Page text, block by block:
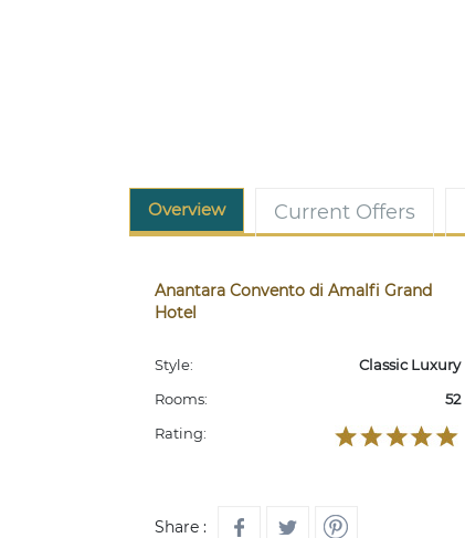
Overview Current Offers
Anantara Convento di Amalfi Grand
Hotel
Style:
Classic Luxury
Rooms:
52
Rating:
Share :